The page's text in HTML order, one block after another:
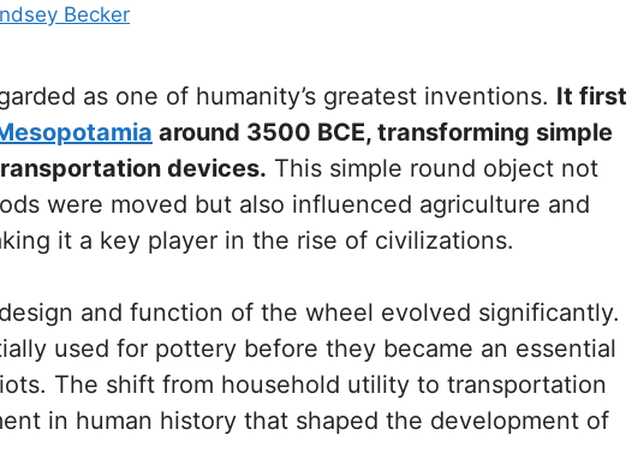
Becker
as one of humanity’s greatest inventions. It first
around 3500 BCE, transforming simple
devices. This simple round object not
were moved but also influenced agriculture and
it a key player in the rise of civilizations.
and function of the wheel evolved significantly.
used for pottery before they became an essential
The shift from household utility to transportation
in human history that shaped the development of